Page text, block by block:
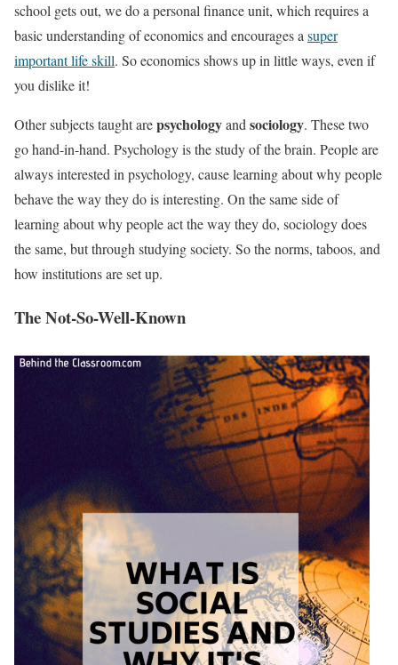
school gets out, we do a personal finance unit, which requires a
basic understanding of economics and encourages asuper
important life skill. So economics shows up in little ways, even if
you dislike it!
Other subjects taught arepsychologyandsociology. These two
go hand-in-hand. Psychology is the study of the brain. People are
always interested in psychology, cause learning about why people
behave the way they do is interesting. On the same side of
learning about why people act the way they do, sociology does
the same, but through studying society. So the norms, taboos, and
how institutions are set up.
The Not-So-Well-Known